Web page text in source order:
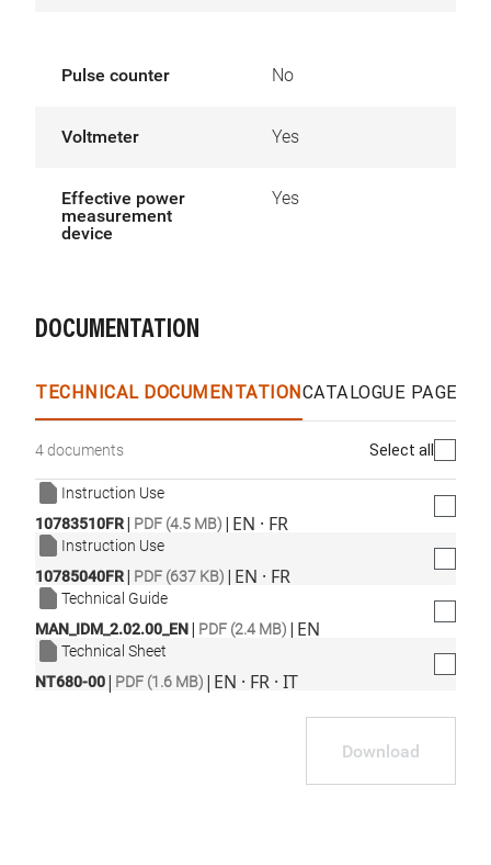
Pulse counter No
Voltmeter Yes
Effective power
measurement
device
Yes
DOCUMENTATION
TECHNICAL DOCUMENTATIONCATALOGUE PAGES
4 documents Select all
Instruction Use
10783510FR| PDF (4.5 MB) | EN · FR
Instruction Use
10785040FR| PDF (637 KB) | EN · FR
Technical Guide
MAN_IDM_2.02.00_EN| PDF (2.4 MB) | EN
Technical Sheet
NT680-00| PDF (1.6 MB) | EN · FR · IT
Download